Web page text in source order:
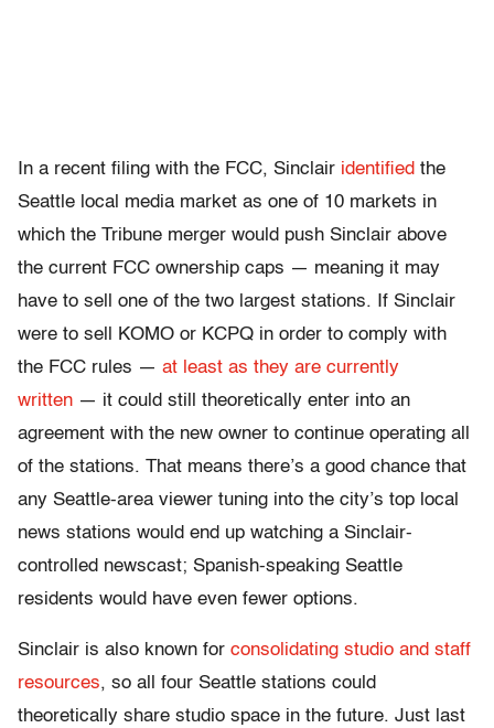
In a recent filing with the FCC, Sinclair identified the
Seattle local media market as one of 10 markets in
which the Tribune merger would push Sinclair above
the current FCC ownership caps — meaning it may
have to sell one of the two largest stations. If Sinclair
were to sell KOMO or KCPQ in order to comply with
the FCC rules — at least as they are currently
written — it could still theoretically enter into an
agreement with the new owner to continue operating all
of the stations. That means there’s a good chance that
any Seattle-area viewer tuning into the city’s top local
news stations would end up watching a Sinclair-
controlled newscast; Spanish-speaking Seattle
residents would have even fewer options.
Sinclair is also known for consolidating studio and staff
resources, so all four Seattle stations could
theoretically share studio space in the future. Just last